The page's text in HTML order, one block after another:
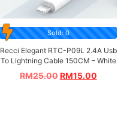
Sold: 0
Recci Elegant RTC-P09L 2.4A Usb
To Lightning Cable 150CM – White
RM25.00 RM15.00